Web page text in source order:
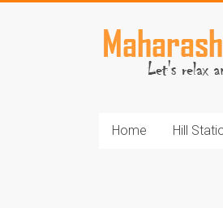
Home Hill